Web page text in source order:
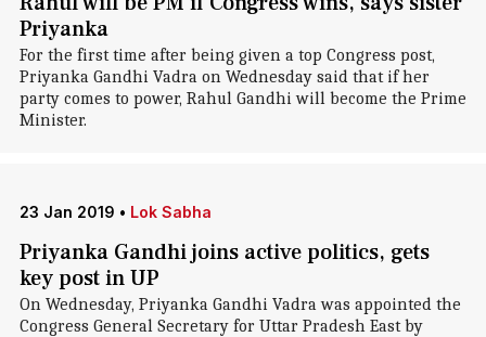
Priyanka
For the first time after being given a top Congress post,
Priyanka Gandhi Vadra on Wednesday said that if her
party comes to power, Rahul Gandhi will become the Prime
Minister.
23 Jan 2019 • Lok Sabha
Priyanka Gandhi joins active politics, gets
key post in UP
On Wednesday, Priyanka Gandhi Vadra was appointed the
Congress General Secretary for Uttar Pradesh East by